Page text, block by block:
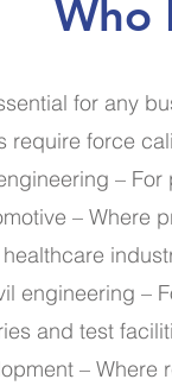
Who
for any
require force
–
– Where
engineering –
and test
–